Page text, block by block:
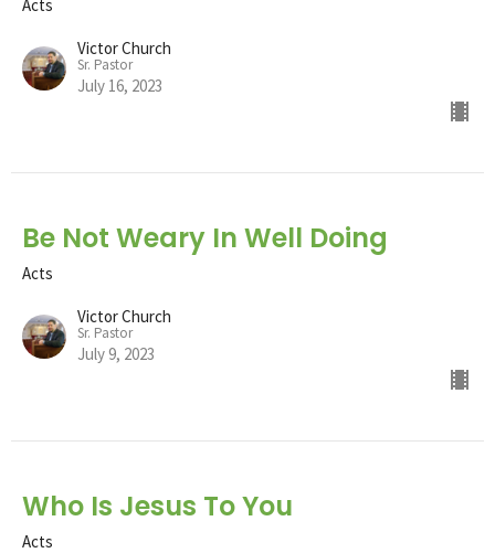
Acts
Victor Church
Sr. Pastor
July 16, 2023
Be Not Weary In Well Doing
Acts
Victor Church
Sr. Pastor
July 9, 2023
Who Is Jesus To You
Acts